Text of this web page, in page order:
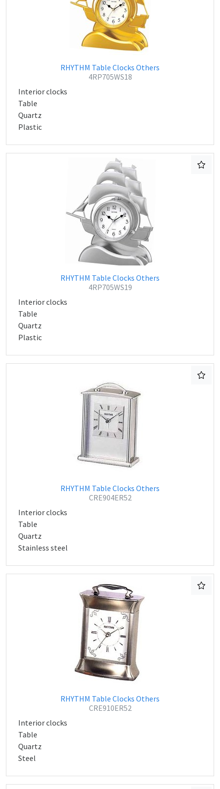
RHYTHM Table Clocks Others
4RP705WS18
Interior clocks
Table
Quartz
Plastic
RHYTHM Table Clocks Others
4RP705WS19
Interior clocks
Table
Quartz
Plastic
RHYTHM Table Clocks Others
CRE904ER52
Interior clocks
Table
Quartz
Stainless steel
RHYTHM Table Clocks Others
CRE910ER52
Interior clocks
Table
Quartz
Steel